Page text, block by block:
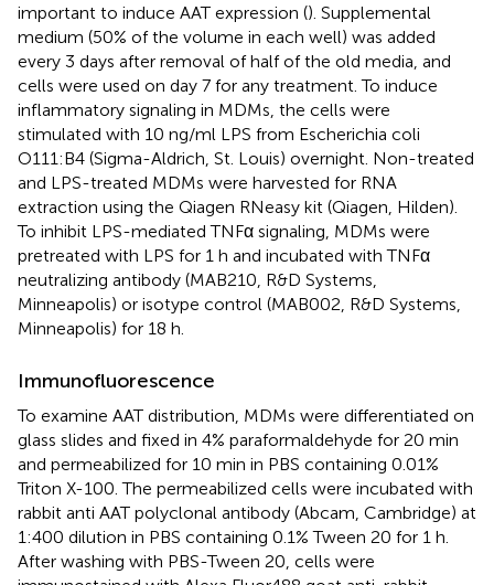
important to induce AAT expression (). Supplemental
medium (50% of the volume in each well) was added
every 3 days after removal of half of the old media, and
cells were used on day 7 for any treatment. To induce
inflammatory signaling in MDMs, the cells were
stimulated with 10 ng/ml LPS from Escherichia coli
O111:B4 (Sigma-Aldrich, St. Louis) overnight. Non-treated
and LPS-treated MDMs were harvested for RNA
extraction using the Qiagen RNeasy kit (Qiagen, Hilden).
To inhibit LPS-mediated TNFα signaling, MDMs were
pretreated with LPS for 1 h and incubated with TNFα
neutralizing antibody (MAB210, R&D Systems,
Minneapolis) or isotype control (MAB002, R&D Systems,
Minneapolis) for 18 h.
Immunofluorescence
To examine AAT distribution, MDMs were differentiated on
glass slides and fixed in 4% paraformaldehyde for 20 min
and permeabilized for 10 min in PBS containing 0.01%
Triton X-100. The permeabilized cells were incubated with
rabbit anti AAT polyclonal antibody (Abcam, Cambridge) at
1:400 dilution in PBS containing 0.1% Tween 20 for 1 h.
After washing with PBS-Tween 20, cells were